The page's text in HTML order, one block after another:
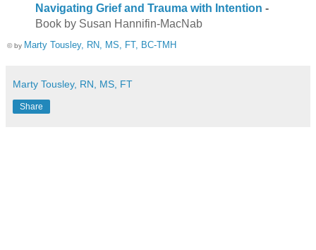
Navigating Grief and Trauma with Intention -
Book by Susan Hannifin-MacNab
© by Marty Tousley, RN, MS, FT, BC-TMH
Marty Tousley, RN, MS, FT
Share